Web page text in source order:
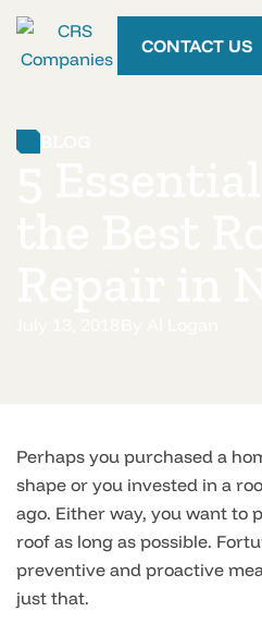
CONTACT US
Perhaps you purchased a
shape or you invested in a
ago. Either way, you want to
roof as long as possible.
preventive and proactive
just that.